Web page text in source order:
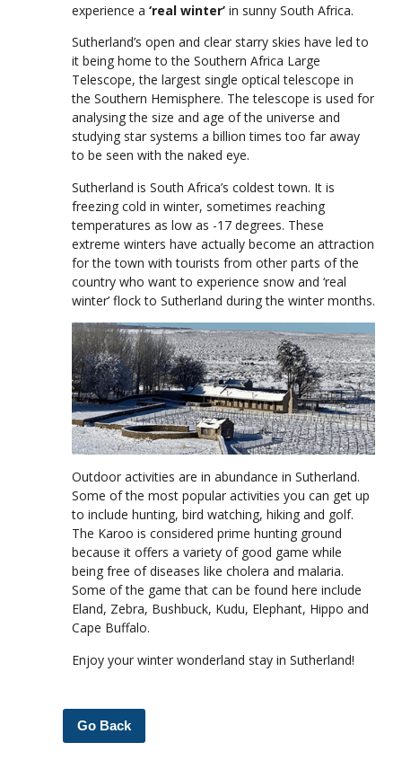
experience a ‘real winter’ in sunny South Africa.
Sutherland’s open and clear starry skies have led to
it being home to the Southern Africa Large
Telescope, the largest single optical telescope in
the Southern Hemisphere. The telescope is used for
analysing the size and age of the universe and
studying star systems a billion times too far away
to be seen with the naked eye.
Sutherland is South Africa’s coldest town. It is
freezing cold in winter, sometimes reaching
temperatures as low as -17 degrees. These
extreme winters have actually become an attraction
for the town with tourists from other parts of the
country who want to experience snow and ‘real
winter’ flock to Sutherland during the winter months.
Outdoor activities are in abundance in Sutherland.
Some of the most popular activities you can get up
to include hunting, bird watching, hiking and golf.
The Karoo is considered prime hunting ground
because it offers a variety of good game while
being free of diseases like cholera and malaria.
Some of the game that can be found here include
Eland, Zebra, Bushbuck, Kudu, Elephant, Hippo and
Cape Buffalo.
Enjoy your winter wonderland stay in Sutherland!
Go Back